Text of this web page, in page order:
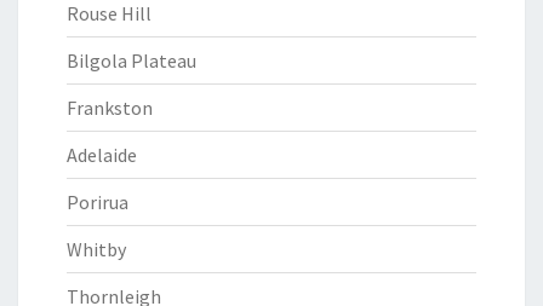
Rouse Hill
Bilgola Plateau
Frankston
Adelaide
Porirua
Whitby
Thornleigh